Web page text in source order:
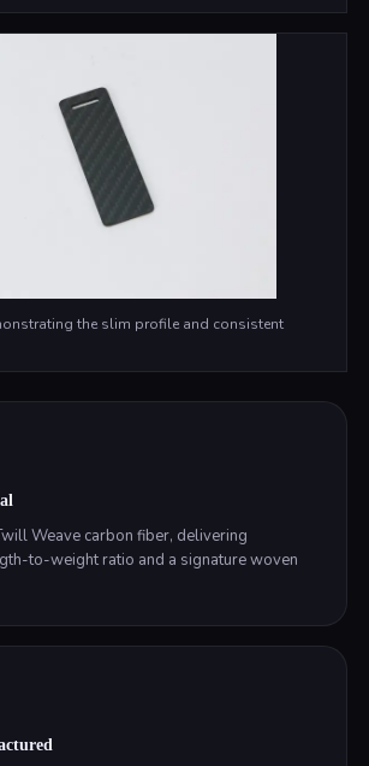
the slim profile and consistent
Weave carbon fiber, delivering
to-weight ratio and a signature woven